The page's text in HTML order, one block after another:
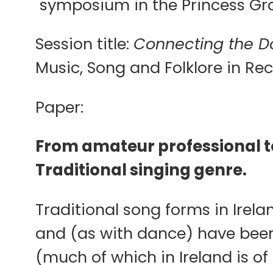
symposium in the Princess
Session title: Connecting the
Music, Song and Folklore in
Paper:
From amateur professional
Traditional singing genre.
Traditional song forms in
and (as with dance) have
(much of which in Ireland is